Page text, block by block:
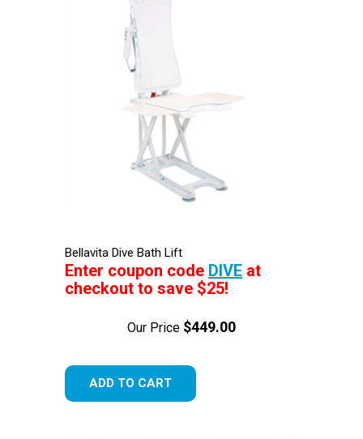
Bellavita Dive Bath Lift
Enter coupon code DIVE at
checkout to save $25!
Our Price $449.00
ADD TO CART